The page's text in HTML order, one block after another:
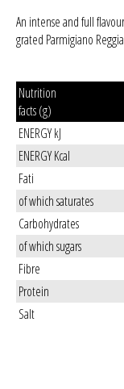
An intense and full
grated Parmigiano
Nutrition
facts (g)
ENERGY kJ
ENERGY Kcal
Fati
of which saturates
Carbohydrates
of which sugars
Fibre
Protein
Salt